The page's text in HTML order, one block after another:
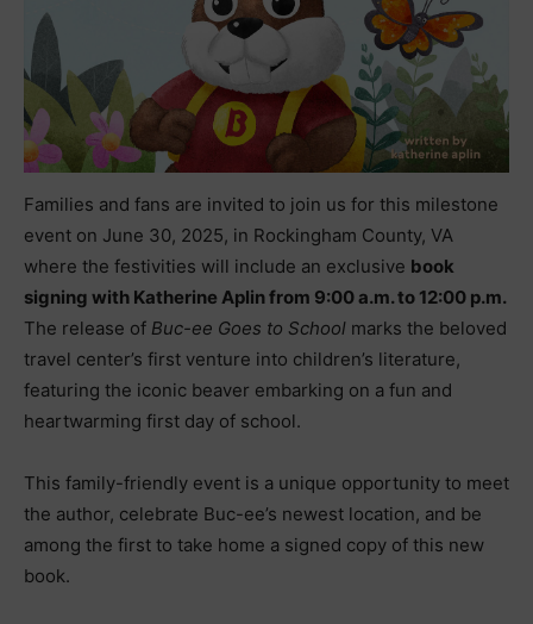
Families and fans are invited to join us for this milestone
event on June 30, 2025, in Rockingham County, VA
where the festivities will include an exclusive book
signing with Katherine Aplin from 9:00 a.m. to 12:00 p.m.
The release of Buc-ee Goes to School marks the beloved
travel center’s first venture into children’s literature,
featuring the iconic beaver embarking on a fun and
heartwarming first day of school.
This family-friendly event is a unique opportunity to meet
the author, celebrate Buc-ee’s newest location, and be
among the first to take home a signed copy of this new
book.